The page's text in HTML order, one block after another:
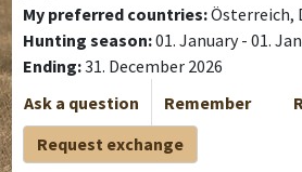
My preferred countries:Österreich,
Hunting season:01. January - 01.
Ending:31. December 2026
Ask a question
Remember
Request exchange